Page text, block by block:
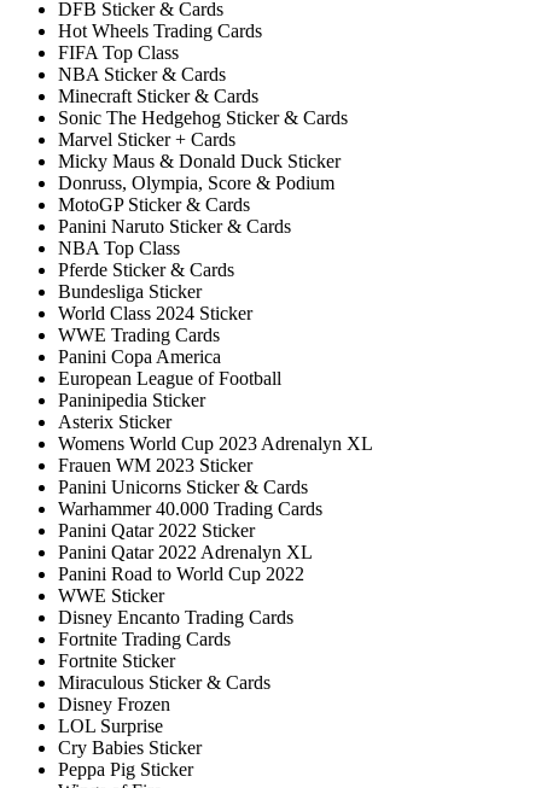
DFB Sticker & Cards
Hot Wheels Trading Cards
FIFA Top Class
NBA Sticker & Cards
Minecraft Sticker & Cards
Sonic The Hedgehog Sticker & Cards
Marvel Sticker + Cards
Micky Maus & Donald Duck Sticker
Donruss, Olympia, Score & Podium
MotoGP Sticker & Cards
Panini Naruto Sticker & Cards
NBA Top Class
Pferde Sticker & Cards
Bundesliga Sticker
World Class 2024 Sticker
WWE Trading Cards
Panini Copa America
European League of Football
Paninipedia Sticker
Asterix Sticker
Womens World Cup 2023 Adrenalyn XL
Frauen WM 2023 Sticker
Panini Unicorns Sticker & Cards
Warhammer 40.000 Trading Cards
Panini Qatar 2022 Sticker
Panini Qatar 2022 Adrenalyn XL
Panini Road to World Cup 2022
WWE Sticker
Disney Encanto Trading Cards
Fortnite Trading Cards
Fortnite Sticker
Miraculous Sticker & Cards
Disney Frozen
LOL Surprise
Cry Babies Sticker
Peppa Pig Sticker